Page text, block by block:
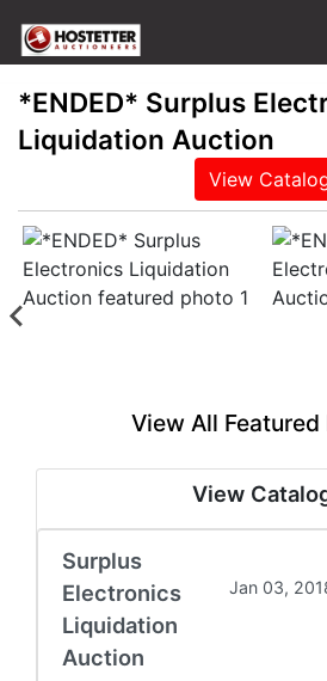
*ENDED* Surplus
Liquidation Auction
View
View All
View
Surplus
Electronics
Liquidation
Auction
Jan 03,